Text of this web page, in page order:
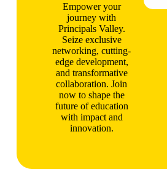
Empower your
journey with
Principals Valley.
Seize exclusive
networking, cutting-
edge development,
and transformative
collaboration. Join
now to shape the
future of education
with impact and
innovation.